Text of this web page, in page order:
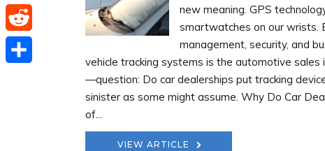
new meaning. GPS
smartwatches on our wrists.
management, security, and
vehicle tracking systems is the automotive
—question: Do car dealerships put tracking
sinister as some might assume. Why Do Car
of...
VIEW ARTICLE
Twitter
Reddit